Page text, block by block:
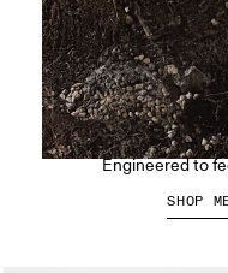
The
Engineered to
SHOP